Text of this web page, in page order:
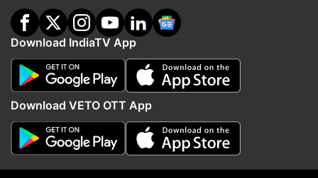
Download IndiaTV App
Download VETO OTT App